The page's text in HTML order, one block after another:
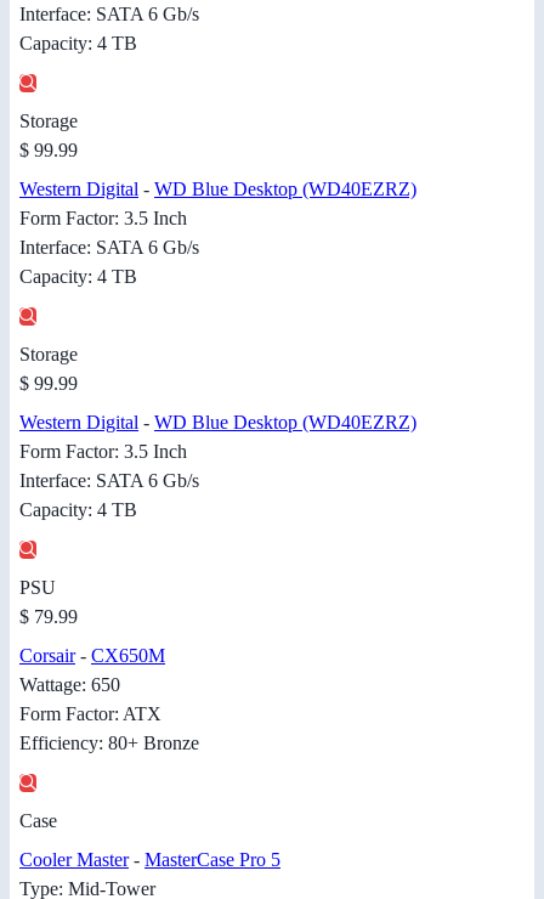
Interface: SATA 6 Gb/s
Capacity: 4 TB
Storage
$ 99.99
Western Digital - WD Blue Desktop (WD40EZRZ)
Form Factor: 3.5 Inch
Interface: SATA 6 Gb/s
Capacity: 4 TB
Storage
$ 99.99
Western Digital - WD Blue Desktop (WD40EZRZ)
Form Factor: 3.5 Inch
Interface: SATA 6 Gb/s
Capacity: 4 TB
PSU
$ 79.99
Corsair- CX650M
Wattage: 650
Form Factor: ATX
Efficiency: 80+ Bronze
Case
Cooler Master- MasterCase Pro 5
Type: Mid-Tower